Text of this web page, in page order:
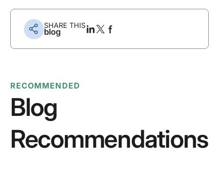
SHARE THIS
blog
RECOMMENDED
Blog
Recommendations